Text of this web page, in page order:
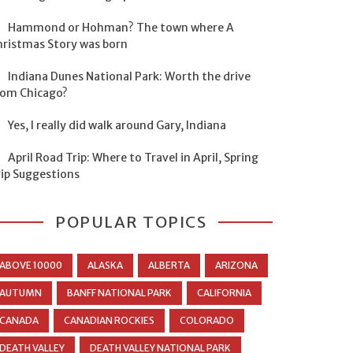
Hammond or Hohman? The town where A
Story was born
Indiana Dunes National Park: Worth the drive
Chicago?
Yes, I really did walk around Gary, Indiana
April Road Trip: Where to Travel in April, Spring
Suggestions
POPULAR TOPICS
ABOVE 10000 ALASKA ALBERTA ARIZONA
AUTUMN BANFF NATIONAL PARK CALIFORNIA
CANADA CANADIAN ROCKIES COLORADO
DEATH VALLEY DEATH VALLEY NATIONAL PARK